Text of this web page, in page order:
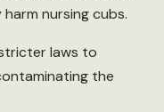
nursing cubs.
laws to
the